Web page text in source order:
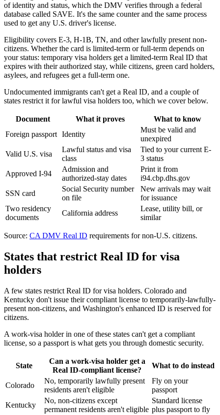
of identity and status, which the DMV verifies through a federal
database called SAVE. It's the same counter and the same process
used to get any U.S. driver's license.
Eligibility covers E-3, H-1B, TN, and other lawfully present non-
citizens. Whether the card is limited-term or full-term depends on
your status: temporary visa holders get a limited-term Real ID that
expires with their authorized stay, while citizens, green card holders,
asylees, and refugees get a full-term one.
Undocumented immigrants can't get a Real ID, and a couple of
states restrict it for lawful visa holders too, which we cover below.
Document What it proves
What to know
Foreign passport Identity
Must be valid and
unexpired
Valid U.S. visa
Lawful status and visa
class
Tied to your current E-
3 status
Approved I-94
Admission and
authorized-stay dates
Print it from
i94.cbp.dhs.gov
SSN card
Social Security number
on file
New arrivals may wait
for issuance
Two residency
documents
California address
Lease, utility bill, or
similar
Source: CA DMV Real ID requirements for non-U.S. citizens.
States that restrict Real ID for visa
holders
A few states restrict Real ID for visa holders. Colorado and
Kentucky don't issue their compliant license to temporarily-lawfully-
present non-citizens, and Washington's enhanced ID is reserved for
citizens.
A work-visa holder in one of these states can't get a compliant
license, so a passport is what gets you through domestic security.
State
Can a work-visa holder get a
Real ID-compliant license?
What to do instead
Colorado
No, temporarily lawfully present
residents aren't eligible
Fly on your
passport
Kentucky
No, non-citizens except
permanent residents aren't eligible
Standard license
plus passport to fly